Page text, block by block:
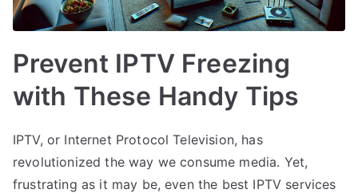
Prevent IPTV Freezing
with These Handy Tips
IPTV, or Internet Protocol Television, has
revolutionized the way we consume media. Yet,
frustrating as it may be, even the best IPTV services